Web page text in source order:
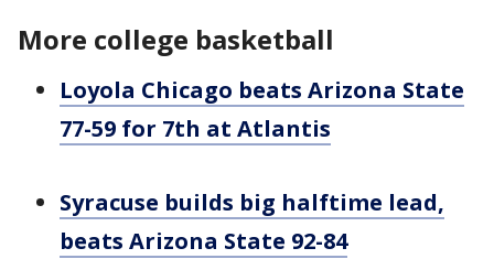
More college basketball
Loyola Chicago beats Arizona State
77-59 for 7th at Atlantis
Syracuse builds big halftime lead,
beats Arizona State 92-84